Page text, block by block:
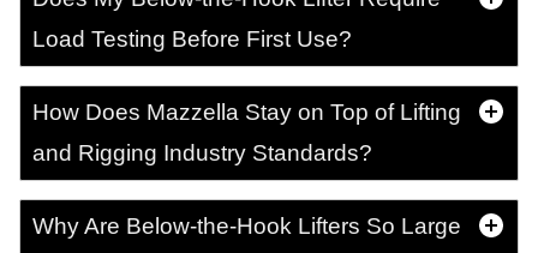
Load Testing Before First Use?
How Does Mazzella Stay on Top of Lifting
and Rigging Industry Standards?
Why Are Below-the-Hook Lifters So Large